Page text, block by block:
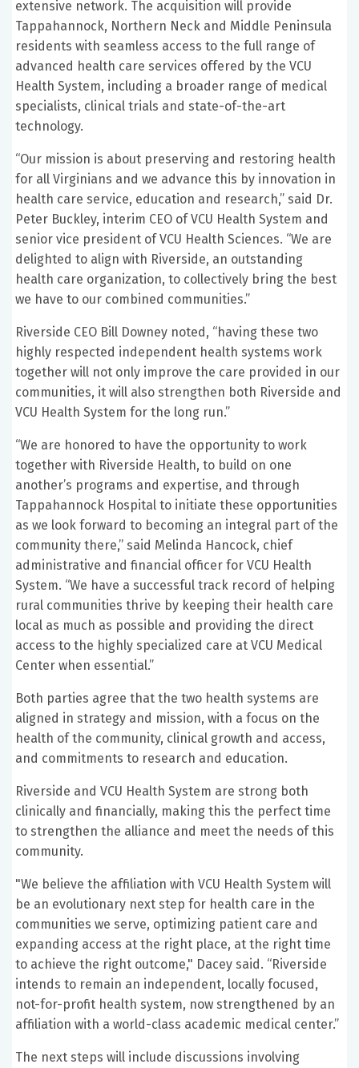
extensive network. The acquisition will provide
Tappahannock, Northern Neck and Middle Peninsula
residents with seamless access to the full range of
advanced health care services offered by the VCU
Health System, including a broader range of medical
specialists, clinical trials and state-of-the-art
technology.
“Our mission is about preserving and restoring health
for all Virginians and we advance this by innovation in
health care service, education and research,” said Dr.
Peter Buckley, interim CEO of VCU Health System and
senior vice president of VCU Health Sciences. “We are
delighted to align with Riverside, an outstanding
health care organization, to collectively bring the best
we have to our combined communities.”
Riverside CEO Bill Downey noted, “having these two
highly respected independent health systems work
together will not only improve the care provided in our
communities, it will also strengthen both Riverside and
VCU Health System for the long run.”
“We are honored to have the opportunity to work
together with Riverside Health, to build on one
another’s programs and expertise, and through
Tappahannock Hospital to initiate these opportunities
as we look forward to becoming an integral part of the
community there,” said Melinda Hancock, chief
administrative and financial officer for VCU Health
System. “We have a successful track record of helping
rural communities thrive by keeping their health care
local as much as possible and providing the direct
access to the highly specialized care at VCU Medical
Center when essential.”
Both parties agree that the two health systems are
aligned in strategy and mission, with a focus on the
health of the community, clinical growth and access,
and commitments to research and education.
Riverside and VCU Health System are strong both
clinically and financially, making this the perfect time
to strengthen the alliance and meet the needs of this
community.
"We believe the affiliation with VCU Health System will
be an evolutionary next step for health care in the
communities we serve, optimizing patient care and
expanding access at the right place, at the right time
to achieve the right outcome," Dacey said. “Riverside
intends to remain an independent, locally focused,
not-for-profit health system, now strengthened by an
affiliation with a world-class academic medical center.”
The next steps will include discussions involving